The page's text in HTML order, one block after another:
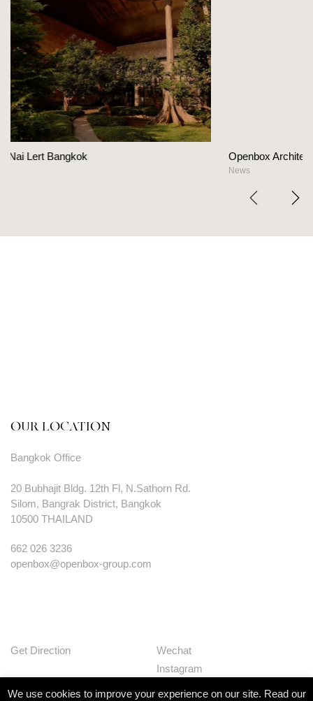
Openbox Architects on The Heart Of
OUR LOCATION
Bangkok Office
20 Bubhajit Bldg. 12th Fl, N.Sathorn Rd.
Silom, Bangrak District, Bangkok
10500 THAILAND
662 026 3236
openbox@openbox-group.com
Get Direction
Wechat
Instagram
We use cookies to improve your experience on our site. Read our